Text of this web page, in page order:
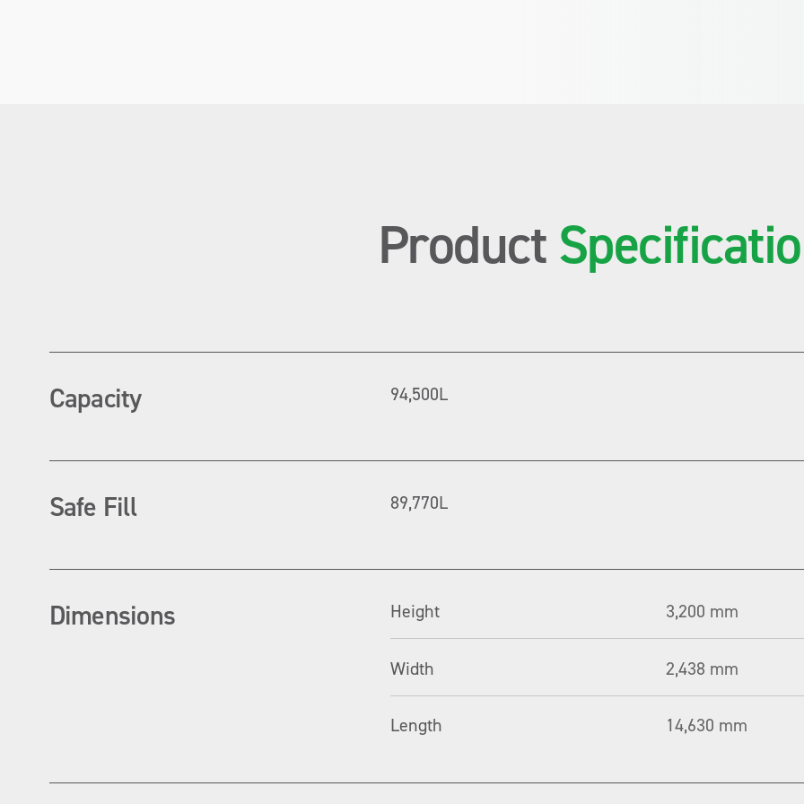
Product
Capacity 94,500L
Safe Fill 89,770L
Dimensions Height 3,200 mm
Width 2,438 mm
Length 14,630 mm